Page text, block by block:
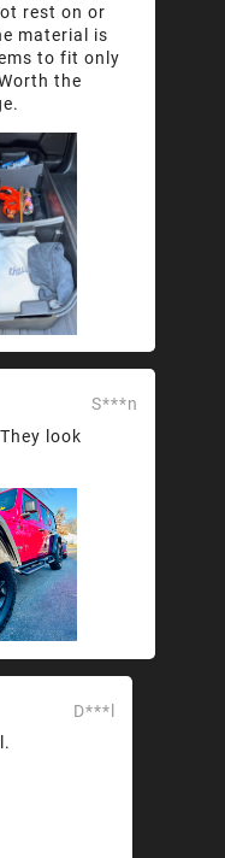
rest on or
material is
to fit only
the
S***n
look
D***l